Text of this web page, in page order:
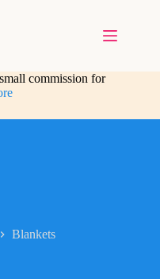
commission for
Blankets